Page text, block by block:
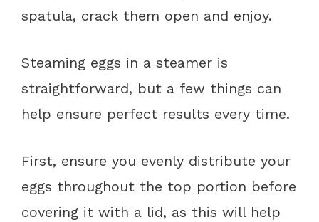
spatula, crack them open and enjoy.
Steaming eggs in a steamer is
straightforward, but a few things can
help ensure perfect results every time.
First, ensure you evenly distribute your
eggs throughout the top portion before
covering it with a lid, as this will help